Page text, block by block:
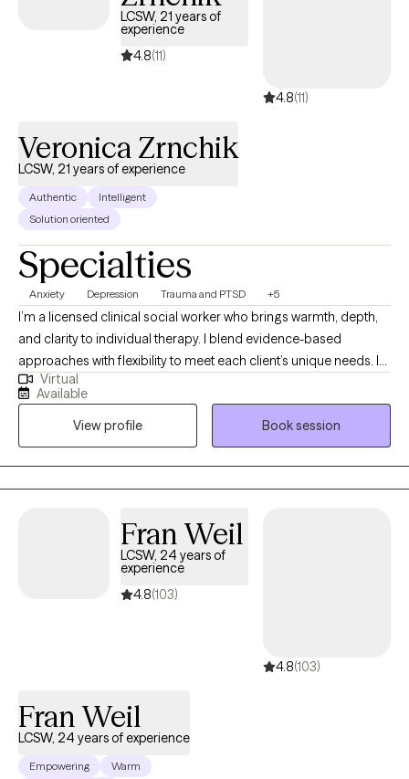
internationally, I bring a broad, culturally informed perspective to
my practice. My therapeutic philosophy emphasizes positivity,
confidence, and persistence.
LCSW, 21 years of
experience
4.8(11)
4.8(11)
Veronica Zrnchik
LCSW, 21 years of experience
Authentic
Intelligent
Solution oriented
Specialties
Anxiety Depression Trauma and PTSD +5
I’m a licensed clinical social worker who brings warmth, depth,
and clarity to individual therapy. I blend evidence-based
approaches with flexibility to meet each client’s unique needs. I
specialize in anxiety, depression, coping skills, self-esteem,
mood disorders, grief, health/medical issues, trauma/PTSD, and
complex relationships—especially when high-conflict dynamics
or emotional confusion are involved. Together, we create a
collaborative space to understand patterns, build insight, and
foster lasting, meaningful change. Don't keep suffering,
Virtual
Available
View profile
Book session
Fran Weil
LCSW, 24 years of
experience
4.8(103)
4.8(103)
Fran Weil
LCSW, 24 years of experience
Empowering
Warm